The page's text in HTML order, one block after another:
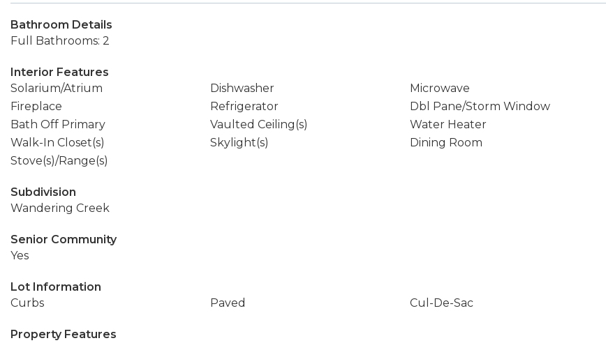
Bathroom Details
Full Bathrooms: 2
Interior Features
Solarium/Atrium
Dishwasher
Microwave
Fireplace
Refrigerator
Dbl Pane/Storm Window
Bath Off Primary
Vaulted Ceiling(s)
Water Heater
Walk-In Closet(s)
Skylight(s)
Dining Room
Stove(s)/Range(s)
Subdivision
Wandering Creek
Senior Community
Yes
Lot Information
Curbs
Paved Cul-De-Sac
Property Features